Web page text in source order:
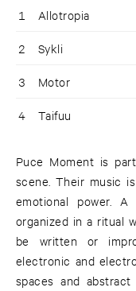
1 Allotropia
2 Sykli
3 Motor
4 Taifuu
Puce Moment is
scene. Their music
emotional power.
organized in a ritual
be written or
electronic and
spaces and